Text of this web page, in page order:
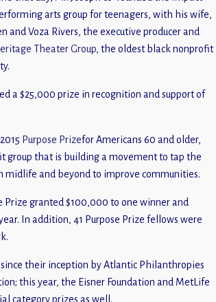
arts group for teenagers, with his wife,
and Voza Rivers, the executive producer and
Theater Group, the oldest black nonprofit
a $25,000 prize in recognition and support of
Purpose Prizefor Americans 60 and older,
group that is building a movement to tap the
midlife and beyond to improve communities.
Prize granted $100,000 to one winner and
In addition, 41 Purpose Prize fellows were
their inception by Atlantic Philanthropies
this year, the Eisner Foundation and MetLife
category prizes as well.